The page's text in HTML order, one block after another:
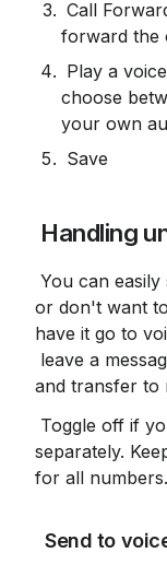
forward the
choose
your own
Save
Handling
or don't want
have it go to
and transfer to
separately.
for all numbers.
Send to